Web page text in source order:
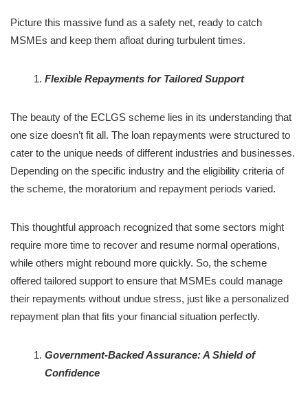
Picture this massive fund as a safety net, ready to catch
MSMEs and keep them afloat during turbulent times.
Flexible Repayments for Tailored Support
The beauty of the ECLGS scheme lies in its understanding that
one size doesn’t fit all. The loan repayments were structured to
cater to the unique needs of different industries and businesses.
Depending on the specific industry and the eligibility criteria of
the scheme, the moratorium and repayment periods varied.
This thoughtful approach recognized that some sectors might
require more time to recover and resume normal operations,
while others might rebound more quickly. So, the scheme
offered tailored support to ensure that MSMEs could manage
their repayments without undue stress, just like a personalized
repayment plan that fits your financial situation perfectly.
Government-Backed Assurance: A Shield of
Confidence